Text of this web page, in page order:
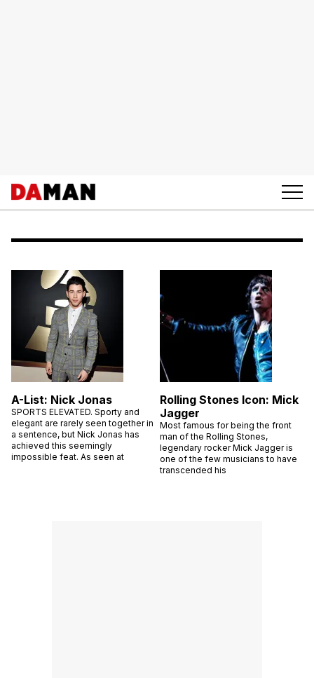
A-List: Nick Jonas
SPORTS ELEVATED. Sporty and
elegant are rarely seen together in
a sentence, but Nick Jonas has
achieved this seemingly
impossible feat. As seen at
Rolling Stones Icon: Mick
Jagger
Most famous for being the front
man of the Rolling Stones,
legendary rocker Mick Jagger is
one of the few musicians to have
transcended his